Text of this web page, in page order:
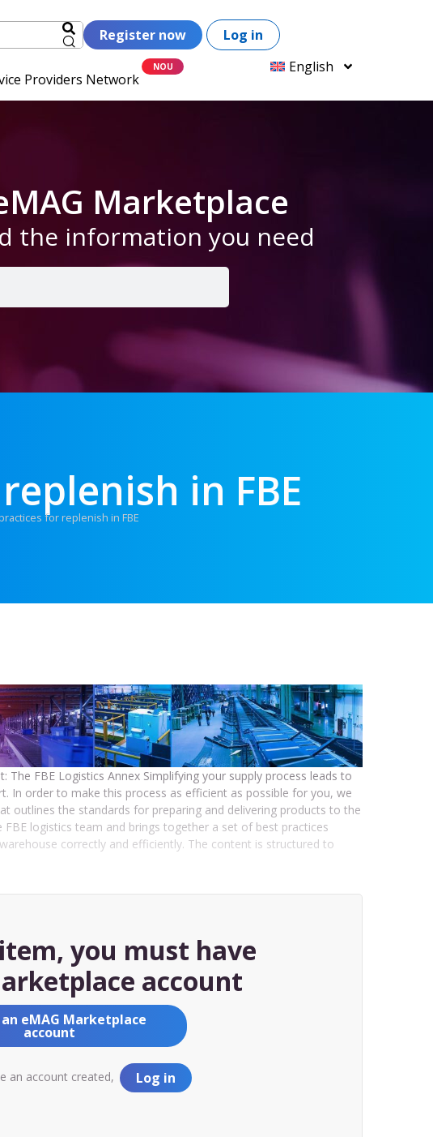
Register now Log in
Providers Network
English
Marketplace
the information you need
in FBE
for replenish in FBE
FBE Logistics Annex Simplifying your supply process leads to
In order to make this process as efficient as possible for you, we
outlines the standards for preparing and delivering products to the
logistics team and brings together a set of best practices
correctly and efficiently. The content is structured to
you must have
account
eMAG Marketplace
account
an account created, Log in